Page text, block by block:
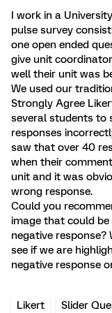
I work in a
pulse survey
one open ended
give unit
well their unit was
We used our
Strongly Agree
several students to
responses
saw that over 40
when their
unit and it was
wrong response.
Could you
image that could
negative response?
see if we are
negative response
Likert Slider